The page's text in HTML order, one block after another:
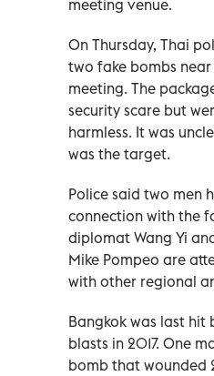
meeting venue.
On Thursday, Thai
two fake bombs
meeting. The
security scare but
harmless. It was
was the target.
Police said two men
connection with the
diplomat Wang Yi
Mike Pompeo are
with other regional
Bangkok was last hit
blasts in 2017. One
bomb that wounded